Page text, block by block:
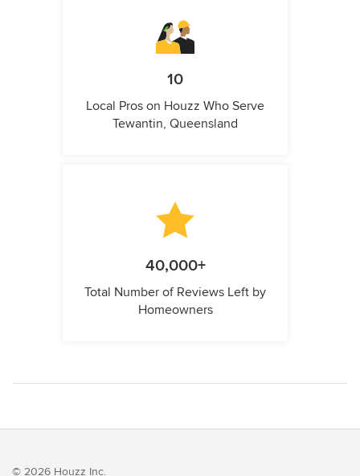
10
Local Pros on Houzz Who Serve
Tewantin, Queensland
40,000+
Total Number of Reviews Left by
Homeowners
© 2026 Houzz Inc.